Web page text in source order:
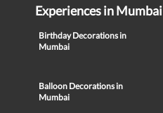
Experiences in Mumbai
Birthday Decorations in
Mumbai
Balloon Decorations in
Mumbai